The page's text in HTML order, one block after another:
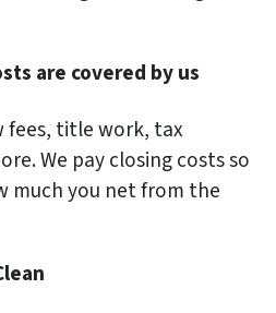
are covered by us
fees, title work, tax
We pay closing costs so
much you net from the